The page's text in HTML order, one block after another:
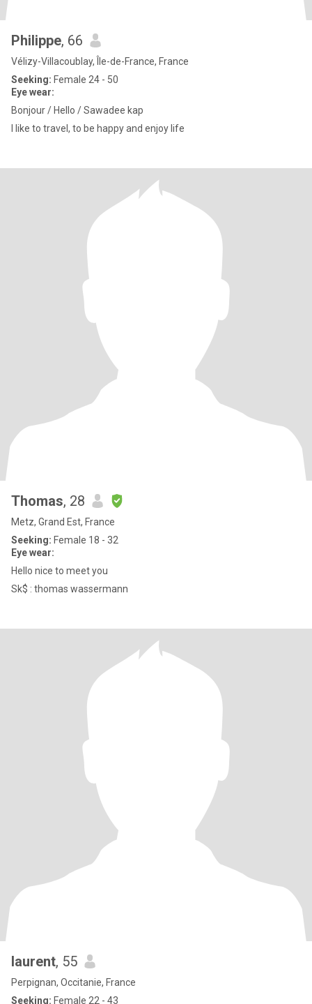
Philippe, 66
Vélizy-Villacoublay, Île-de-France, France
Seeking: Female 24 - 50
Eye wear:
Bonjour / Hello / Sawadee kap
I like to travel, to be happy and enjoy life
Thomas, 28
Metz, Grand Est, France
Seeking: Female 18 - 32
Eye wear:
Hello nice to meet you
Sk$ : thomas wassermann
laurent, 55
Perpignan, Occitanie, France
Seeking: Female 22 - 43